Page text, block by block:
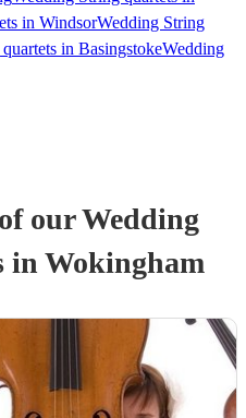
in WindsorWedding String
in BasingstokeWedding
ourWedding
in Wokingham